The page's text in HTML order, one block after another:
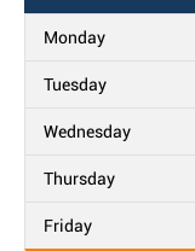
Monday
Tuesday
Wednesday
Thursday
Friday